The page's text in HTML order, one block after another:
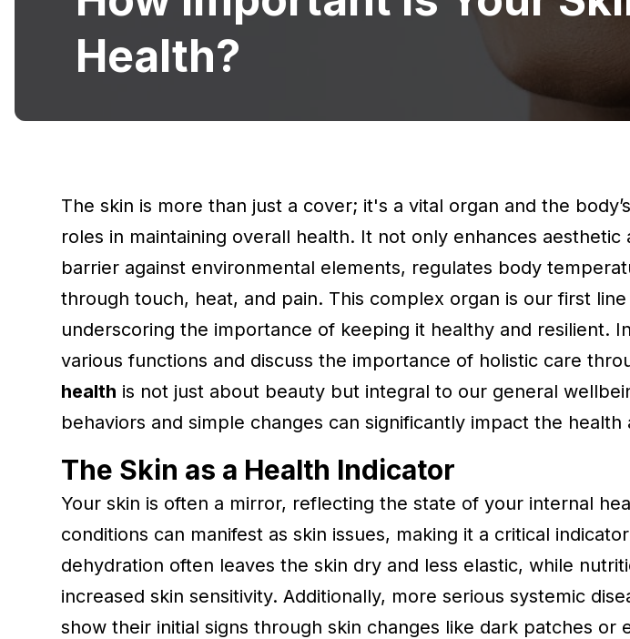
Health?
The skin is more than just a cover; it's a vital organ and the
roles in maintaining overall health. It not only enhances
barrier against environmental elements, regulates body
through touch, heat, and pain. This complex organ is our first
underscoring the importance of keeping it healthy and resilient.
various functions and discuss the importance of holistic care
health is not just about beauty but integral to our general
behaviors and simple changes can significantly impact the
The Skin as a Health Indicator
Your skin is often a mirror, reflecting the state of your internal
conditions can manifest as skin issues, making it a critical
dehydration often leaves the skin dry and less elastic, while
increased skin sensitivity. Additionally, more serious systemic
show their initial signs through skin changes like dark patches or